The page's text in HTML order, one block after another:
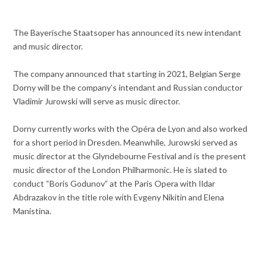
The Bayerische Staatsoper has announced its new intendant
and music director.
The company announced that starting in 2021, Belgian Serge
Dorny will be the company’s intendant and Russian conductor
Vladimir Jurowski will serve as music director.
Dorny currently works with the Opéra de Lyon and also worked
for a short period in Dresden. Meanwhile, Jurowski served as
music director at the Glyndebourne Festival and is the present
music director of the London Philharmonic. He is slated to
conduct “Boris Godunov” at the Paris Opera with Ildar
Abdrazakov in the title role with Evgeny Nikitin and Elena
Manistina.